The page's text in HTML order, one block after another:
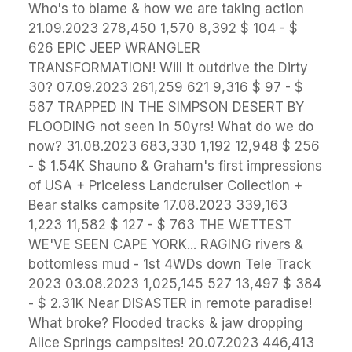
Who's to blame & how we are taking action
21.09.2023 278,450 1,570 8,392 $ 104 - $
626 EPIC JEEP WRANGLER
TRANSFORMATION! Will it outdrive the Dirty
30? 07.09.2023 261,259 621 9,316 $ 97 - $
587 TRAPPED IN THE SIMPSON DESERT BY
FLOODING not seen in 50yrs! What do we do
now? 31.08.2023 683,330 1,192 12,948 $ 256
- $ 1.54K Shauno & Graham's first impressions
of USA + Priceless Landcruiser Collection +
Bear stalks campsite 17.08.2023 339,163
1,223 11,582 $ 127 - $ 763 THE WETTEST
WE'VE SEEN CAPE YORK... RAGING rivers &
bottomless mud - 1st 4WDs down Tele Track
2023 03.08.2023 1,025,145 527 13,497 $ 384
- $ 2.31K Near DISASTER in remote paradise!
What broke? Flooded tracks & jaw dropping
Alice Springs campsites! 20.07.2023 446,413